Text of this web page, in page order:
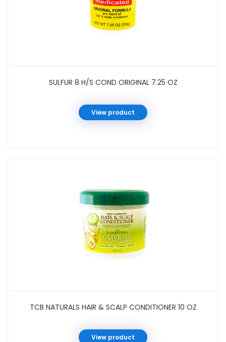
SULFUR 8 H/S COND ORIGINAL 7.25 OZ
View product
TCB NATURALS HAIR & SCALP CONDITIONER 10 OZ
View product